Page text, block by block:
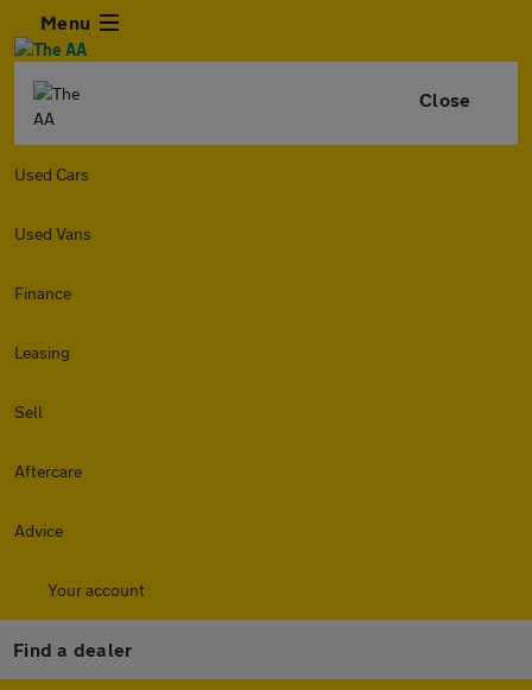
Menu
Close
Used Cars
Used Vans
Finance
Leasing
Sell
Aftercare
Advice
Your account
Find a dealer